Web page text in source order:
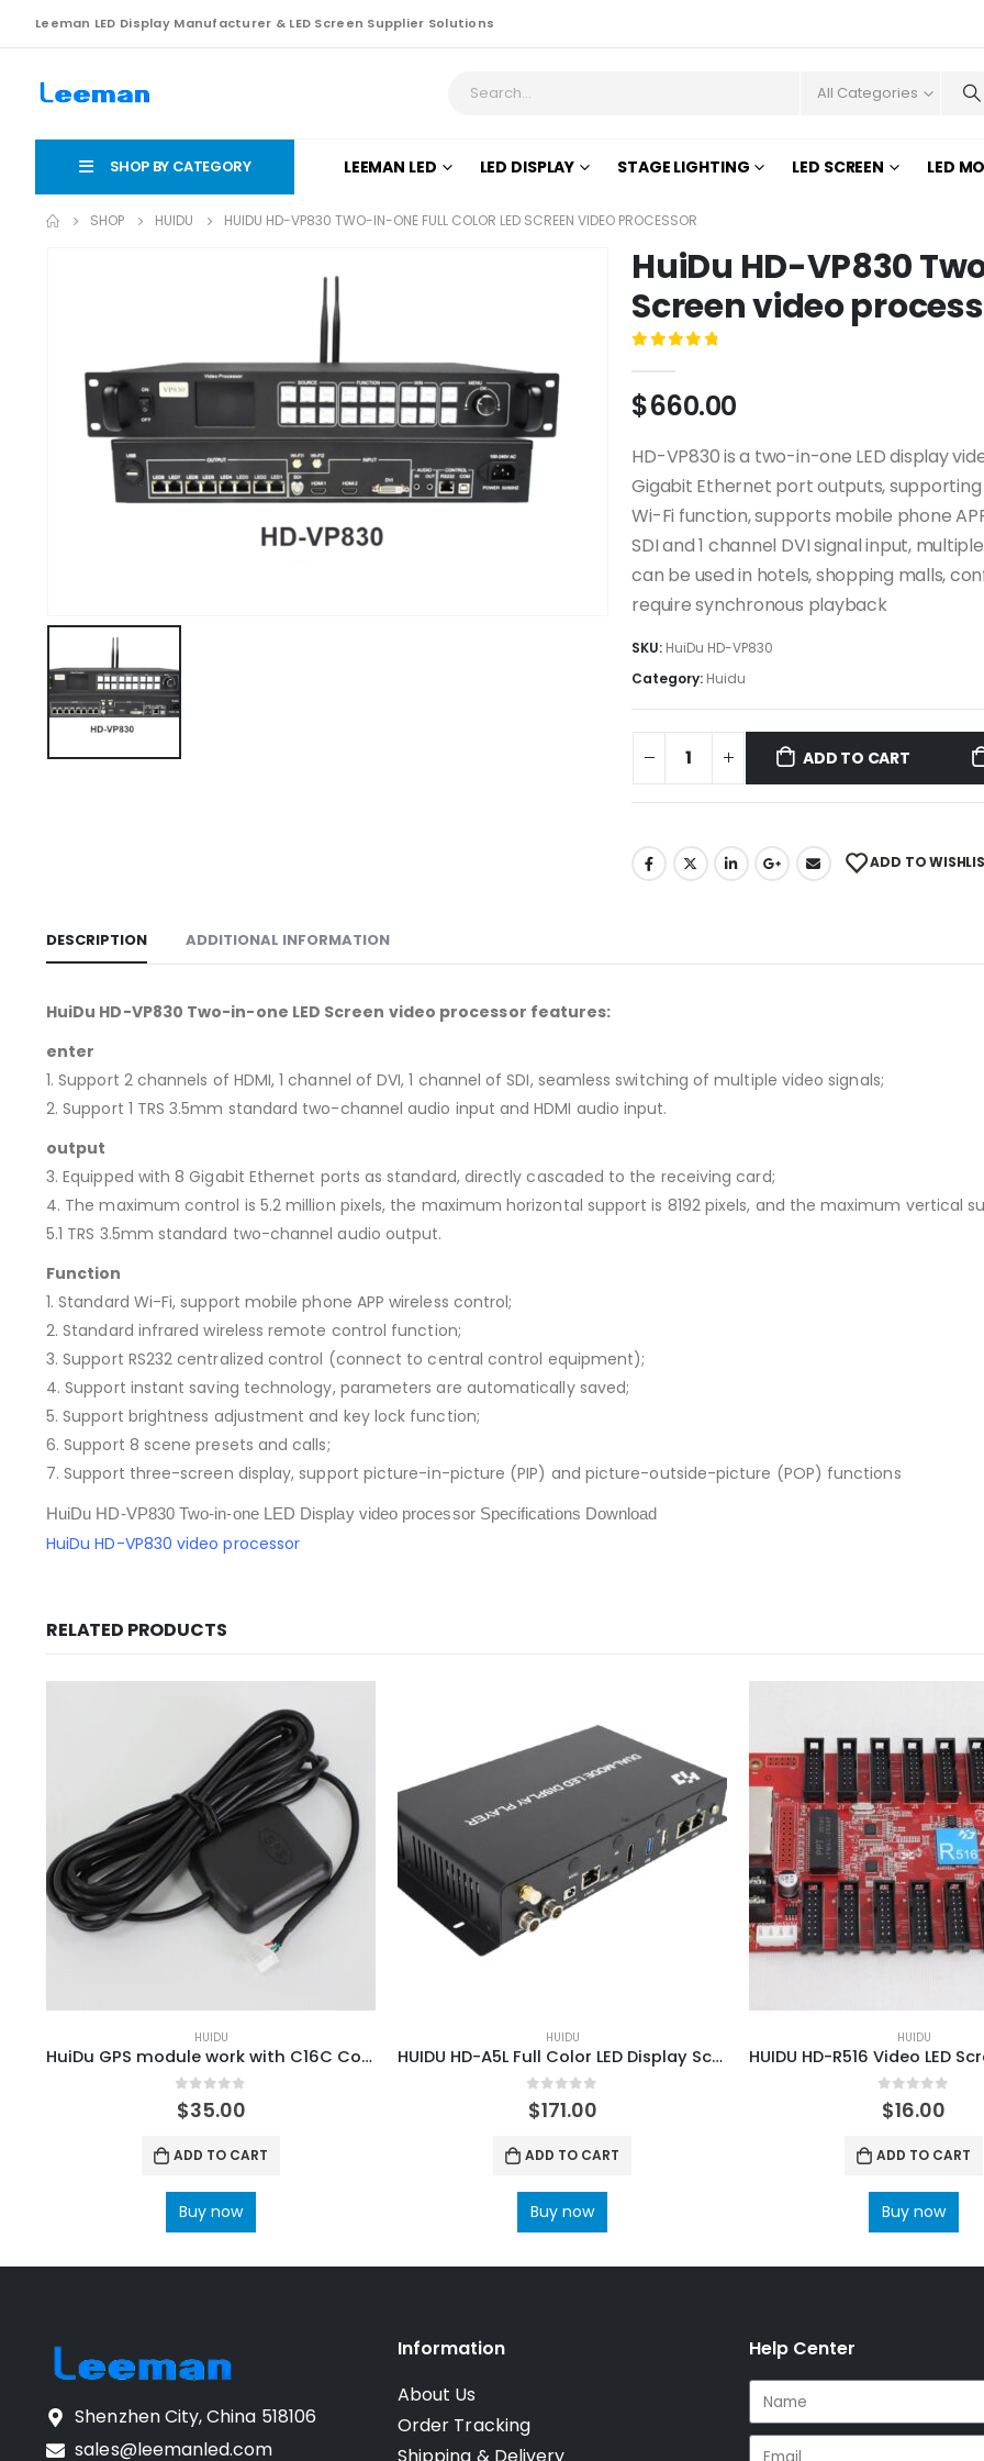
Leeman LED Display Manufacturer & LED Screen Supplier Solutions
All Categories
SHOP BY CATEGORY LEEMAN LED LED DISPLAY STAGE LIGHTING LED SCREEN LED
SHOP HUIDU HUIDU HD-VP830 TWO-IN-ONE FULL COLOR LED SCREEN VIDEO PROCESSOR
HuiDu HD-VP830
Screen video
$660.00
HD-VP830 is a two-in-one LED display
Gigabit Ethernet port outputs,
Wi-Fi function, supports mobile phone
SDI and 1 channel DVI signal input,
can be used in hotels, shopping malls,
require synchronous playback
SKU: HuiDu HD-VP830
Category: Huidu
ADD TO CART
ADD TO
DESCRIPTION ADDITIONAL INFORMATION
HuiDu HD-VP830 Two-in-one LED Screen video processor features:
enter
1. Support 2 channels of HDMI, 1 channel of DVI, 1 channel of SDI, seamless switching of multiple video signals;
2. Support 1 TRS 3.5mm standard two-channel audio input and HDMI audio input.
output
3. Equipped with 8 Gigabit Ethernet ports as standard, directly cascaded to the receiving card;
4. The maximum control is 5.2 million pixels, the maximum horizontal support is 8192 pixels, and the maximum vertical
5.1 TRS 3.5mm standard two-channel audio output.
Function
1. Standard Wi-Fi, support mobile phone APP wireless control;
2. Standard infrared wireless remote control function;
3. Support RS232 centralized control (connect to central control equipment);
4. Support instant saving technology, parameters are automatically saved;
5. Support brightness adjustment and key lock function;
6. Support 8 scene presets and calls;
7. Support three-screen display, support picture-in-picture (PIP) and picture-outside-picture (POP) functions
HuiDu HD-VP830 Two-in-one LED Display video processor Specifications Download
HuiDu HD-VP830 video processor
RELATED PRODUCTS
HUIDU
HuiDu GPS module work with C16C Control Card
0out of 5
$35.00
ADD TO CART
Buy now
HUIDU
HUIDU HD-A5L Full Color LED Display Screen Dual-model Control Box
0out of 5
$171.00
ADD TO CART
Buy now
HUIDU
0out of 5
$16.00
ADD TO CART
Buy now
Shenzhen City, China 518106
sales@leemanled.com
Information
About Us
Order Tracking
Help Center